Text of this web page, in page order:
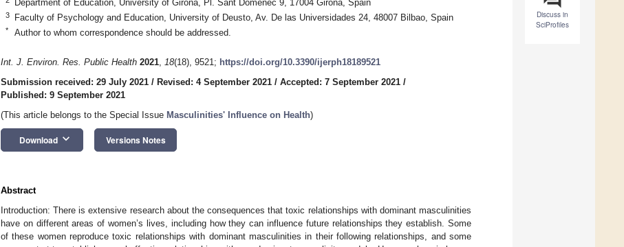
Discuss in
SciProfiles
Department of Education, University of Girona, Pl. Sant Domènec 9, 17004 Girona, Spain
3 Faculty of Psychology and Education, University of Deusto, Av. De las Universidades 24, 48007 Bilbao, Spain
* Author to whom correspondence should be addressed.
Int. J. Environ. Res. Public Health 2021, 18(18), 9521; https://doi.org/10.3390/ijerph18189521
Submission received: 29 July 2021 / Revised: 4 September 2021 / Accepted: 7 September 2021 /
Published: 9 September 2021
(This article belongs to the Special Issue Masculinities' Influence on Health)
Download keyboard_arrow_down Versions Notes
Abstract
Introduction: There is extensive research about the consequences that toxic relationships with dominant masculinities
have on different areas of women’s lives, including how they can influence future relationships they establish. Some
of these women reproduce toxic relationships with dominant masculinities in their following relationships, and some